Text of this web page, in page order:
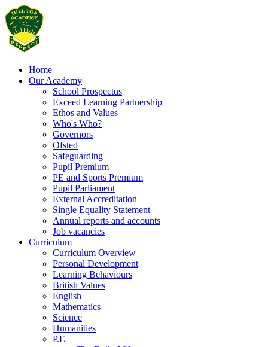
Home
Our Academy
School Prospectus
Exceed Learning Partnership
Ethos and Values
Who's Who?
Governors
Ofsted
Safeguarding
Pupil Premium
PE and Sports Premium
Pupil Parliament
External Accreditation
Single Equality Statement
Annual reports and accounts
Job vacancies
Curriculum
Curriculum Overview
Personal Development
Learning Behaviours
British Values
English
Mathematics
Science
Humanities
P.E